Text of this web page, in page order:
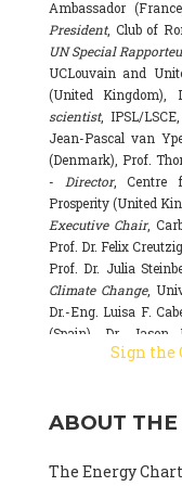
Ambassador
President, Club of
UN Special
UCLouvain and
(United Kingdom),
scientist, IPSL/
Jean-Pascal van
(Denmark), Prof.
- Director, Centre
Prosperity (United
Executive Chair,
Prof. Dr. Felix
Prof. Dr. Julia
Climate Change,
Dr.-Eng. Luisa F.
(Spain), Dr. Jason
University of
Basecamp &
National Research
Sign the
ABOUT
The Energy